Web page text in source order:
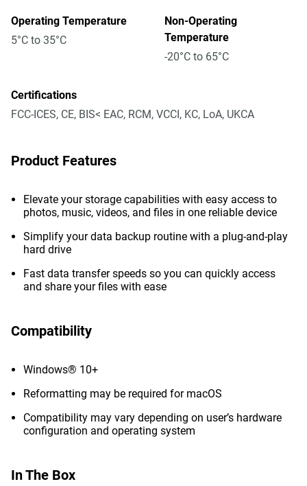
Operating Temperature
5°C to 35°C
Non-Operating
Temperature
-20°C to 65°C
Certifications
FCC-ICES, CE, BIS< EAC, RCM, VCCI, KC, LoA, UKCA
Product Features
Elevate your storage capabilities with easy access to
photos, music, videos, and files in one reliable device
Simplify your data backup routine with a plug-and-play
hard drive
Fast data transfer speeds so you can quickly access
and share your files with ease
Compatibility
Windows® 10+
Reformatting may be required for macOS
Compatibility may vary depending on user’s hardware
configuration and operating system
In The Box